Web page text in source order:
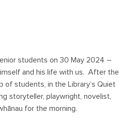
students on 30 May 2024 –
and his life with us. After the
students, in the Library’s Quiet
storyteller, playwright, novelist,
for the morning.